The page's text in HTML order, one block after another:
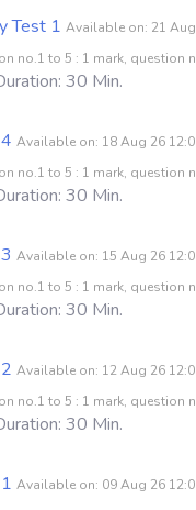
Test 1 Available on: 21
no.1 to 5 : 1 mark, question
30 Min.
Available on: 18 Aug 26
no.1 to 5 : 1 mark, question
30 Min.
Available on: 15 Aug 26
no.1 to 5 : 1 mark, question
30 Min.
Available on: 12 Aug 26
no.1 to 5 : 1 mark, question
30 Min.
Available on: 09 Aug 26